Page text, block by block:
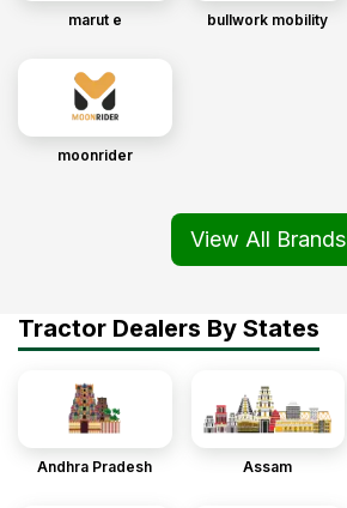
marut e bullwork mobility
moonrider
View All Brands
Tractor Dealers By States
Andhra Pradesh Assam